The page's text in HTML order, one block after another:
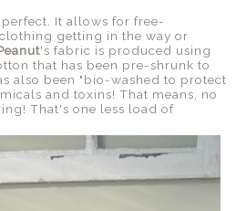
It allows for free-
getting in the way or
's fabric is produced using
that has been pre-shrunk to
also been "bio-washed to protect
and toxins! That means, no
That's one less load of